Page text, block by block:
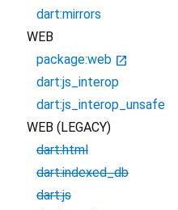
dart:mirrors
WEB
package:web open_in_new
dart:js_interop
dart:js_interop_unsafe
WEB (LEGACY)
dart:html
dart:indexed_db
dart:js